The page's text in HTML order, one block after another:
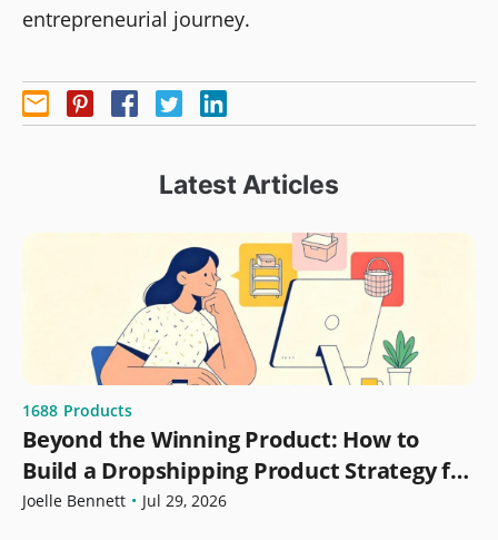
entrepreneurial journey.
Latest Articles
1688 Products
Beyond the Winning Product: How to
Build a Dropshipping Product Strategy for
Growth
Joelle Bennett • Jul 29, 2026